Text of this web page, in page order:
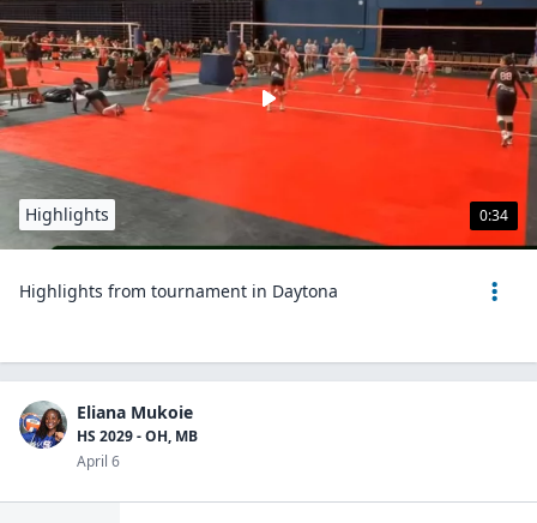
0:34
Highlights
Highlights from tournament in Daytona
Eliana Mukoie
HS 2029 - OH, MB
April 6